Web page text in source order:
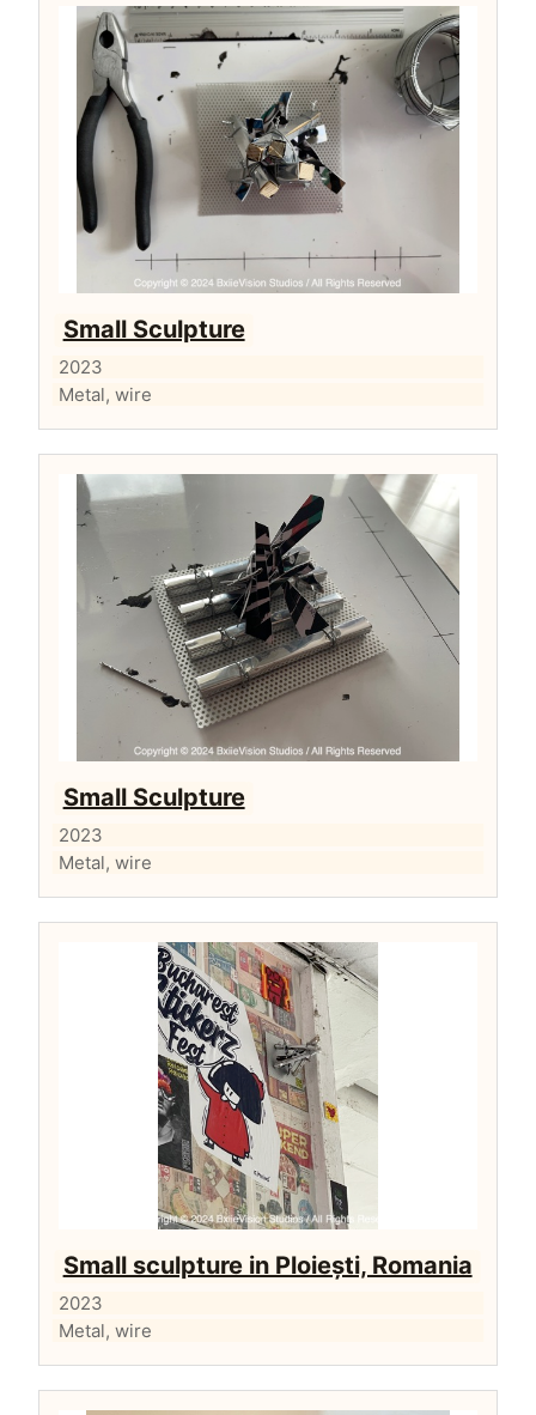
Small Sculpture
2023
Metal, wire
Small Sculpture
2023
Metal, wire
Small sculpture in Ploiești, Romania
2023
Metal, wire